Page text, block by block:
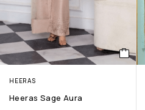
HEERAS
Heeras Sage Aura